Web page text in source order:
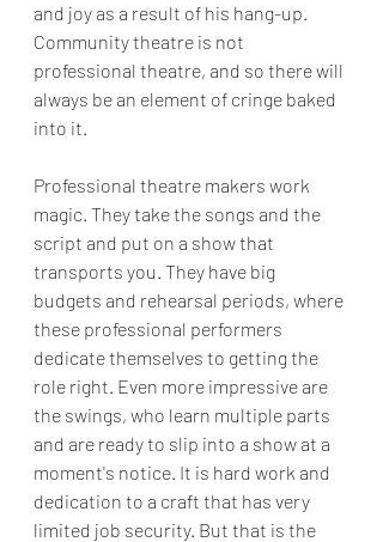
and joy as a result of his hang-up.
Community theatre is not
professional theatre, and so there will
always be an element of cringe baked
into it.
Professional theatre makers work
magic. They take the songs and the
script and put on a show that
transports you. They have big
budgets and rehearsal periods, where
these professional performers
dedicate themselves to getting the
role right. Even more impressive are
the swings, who learn multiple parts
and are ready to slip into a show at a
moment's notice. It is hard work and
dedication to a craft that has very
limited job security. But that is the